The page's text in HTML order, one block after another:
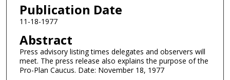
Publication Date
11-18-1977
Abstract
Press advisory listing times delegates and observers will
meet. The press release also explains the purpose of the
Pro-Plan Caucus. Date: November 18, 1977